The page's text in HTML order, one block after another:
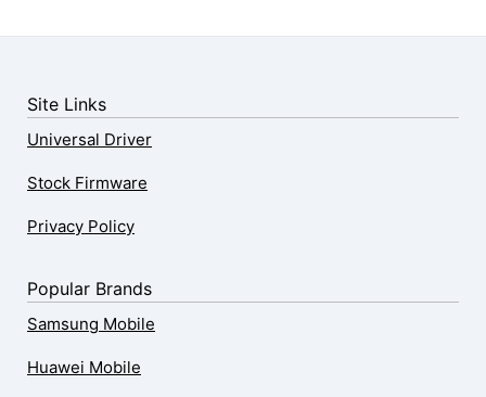
Site Links
Universal Driver
Stock Firmware
Privacy Policy
Popular Brands
Samsung Mobile
Huawei Mobile